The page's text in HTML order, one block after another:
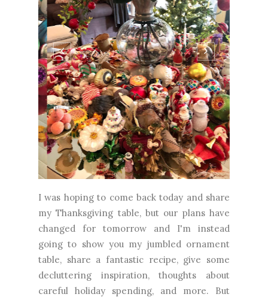
I was hoping to come back today and share
my Thanksgiving table, but our plans have
going to show you my jumbled ornament
table, share a fantastic recipe, give some
decluttering inspiration, thoughts about
careful holiday spending, and more. But
first, just look at that table! I'm only putting
up one tree this year and so will...